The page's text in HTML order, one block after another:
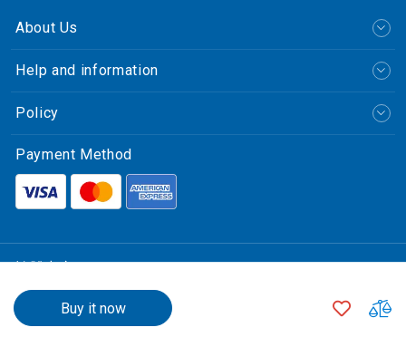
$15,800.00
Buy it now
ADD
About Us
Help and information
Policy
Payment Method
繁體中文
© CLP Power Hong Kong Limited.
中華電力有限公司